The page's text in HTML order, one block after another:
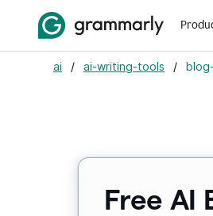
ai / ai-writing-tools /
Free AI